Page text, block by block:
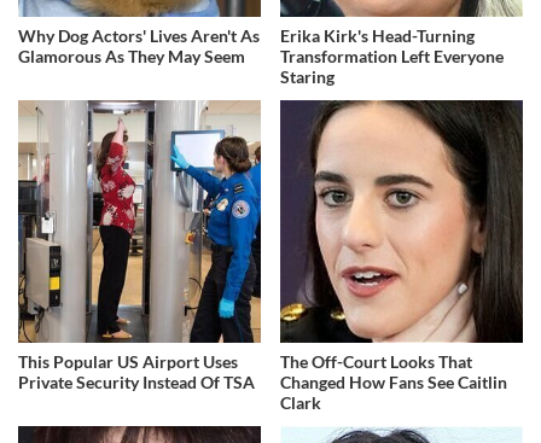
Why Dog Actors' Lives Aren't As
Glamorous As They May Seem
Erika Kirk's Head-Turning
Transformation Left Everyone
Staring
This Popular US Airport Uses
Private Security Instead Of TSA
The Off-Court Looks That
Changed How Fans See Caitlin
Clark